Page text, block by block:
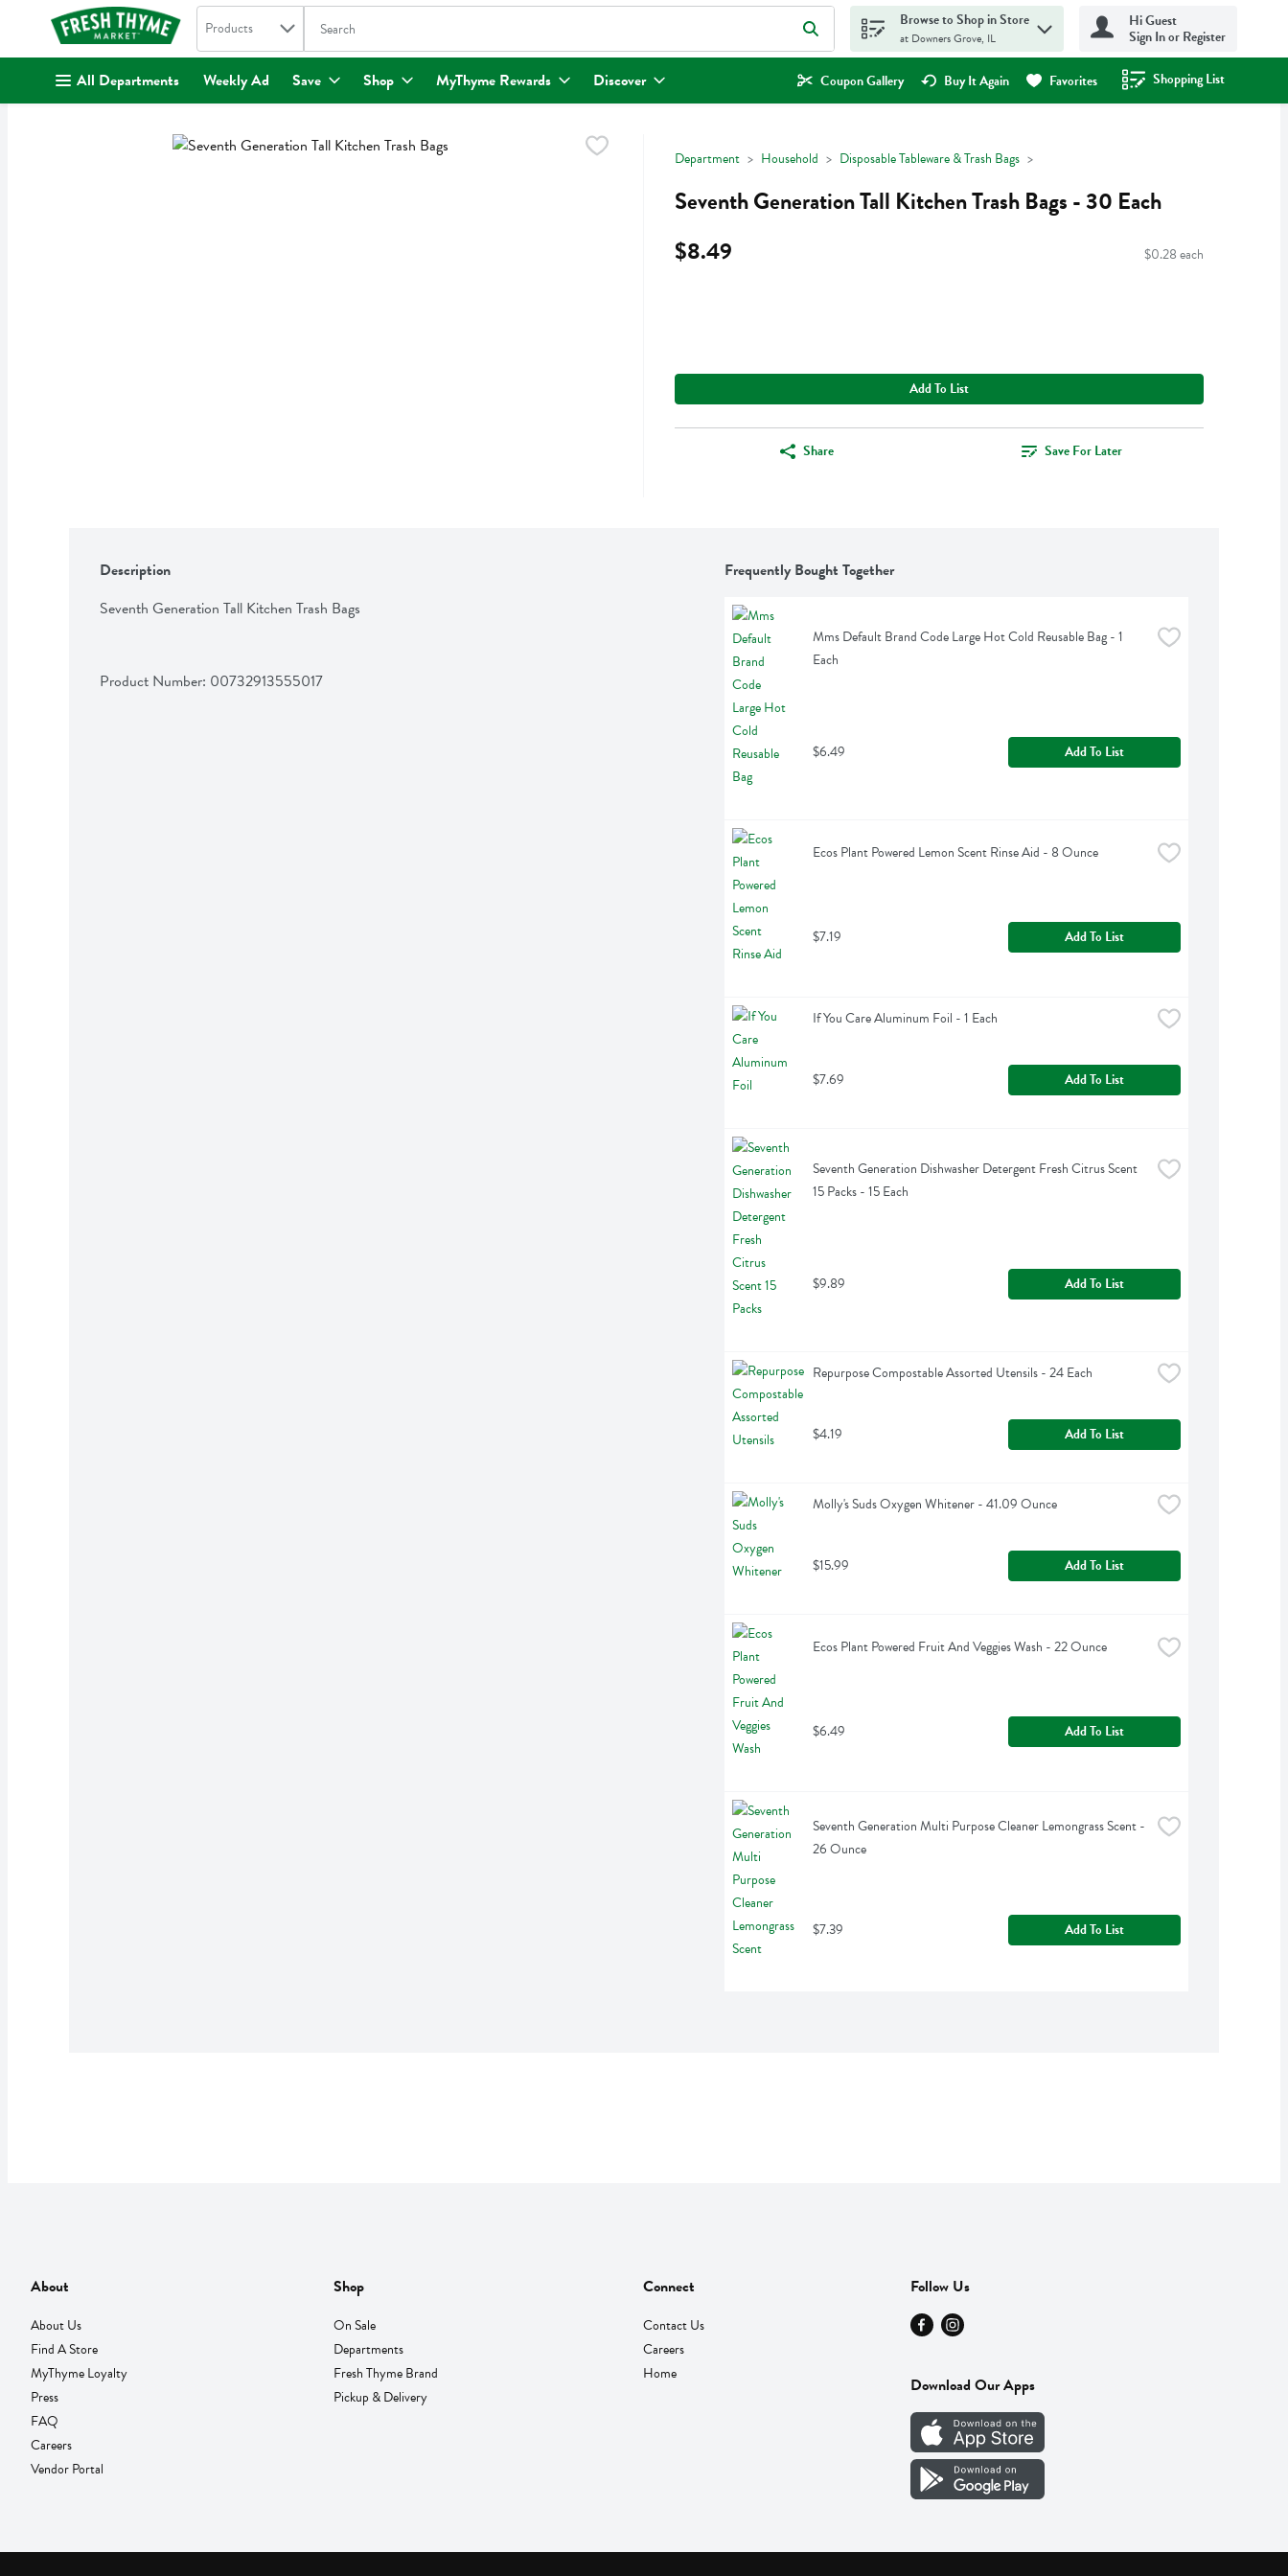
. Search in
Products The following text field is used to search for items. Type your search term to find items.
Browse to Shop in Store
at Downers Grove, IL
Hi Guest
Sign In or Register
All Departments Weekly Ad Save Shop MyThyme Rewards Discover Coupon Gallery Buy It Again Favorites Shopping List
.
Department Household Disposable Tableware & Trash Bags
Seventh Generation Tall Kitchen Trash Bags - 30 Each
$8.49
$0.28 each
Add To List
Share Save For Later
Description
Seventh Generation Tall Kitchen Trash Bags
Product Number: 00732913555017
Frequently Bought Together
Mms Default Brand Code Large Hot Cold Reusable Bag - 1
Each
$6.49 Add To List
Ecos Plant Powered Lemon Scent Rinse Aid - 8 Ounce
$7.19 Add To List
If You Care Aluminum Foil - 1 Each
$7.69 Add To List
Seventh Generation Dishwasher Detergent Fresh Citrus Scent
15 Packs - 15 Each
$9.89 Add To List
Repurpose Compostable Assorted Utensils - 24 Each
$4.19 Add To List
Molly's Suds Oxygen Whitener - 41.09 Ounce
$15.99 Add To List
Ecos Plant Powered Fruit And Veggies Wash - 22 Ounce
$6.49 Add To List
Seventh Generation Multi Purpose Cleaner Lemongrass Scent -
26 Ounce
$7.39 Add To List
About
About Us
Find A Store
MyThyme Loyalty
Press
FAQ
Careers
Vendor Portal
Shop
On Sale
Departments
Fresh Thyme Brand
Pickup & Delivery
Connect
Contact Us
Careers
Home
Follow Us
Download Our Apps